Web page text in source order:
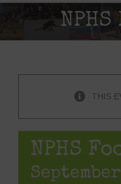
THIS
NPHS